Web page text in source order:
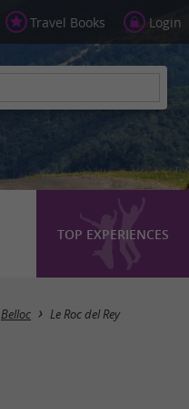
Travel Books Login
TOP EXPERIENCES
Belloc Le Roc del Rey